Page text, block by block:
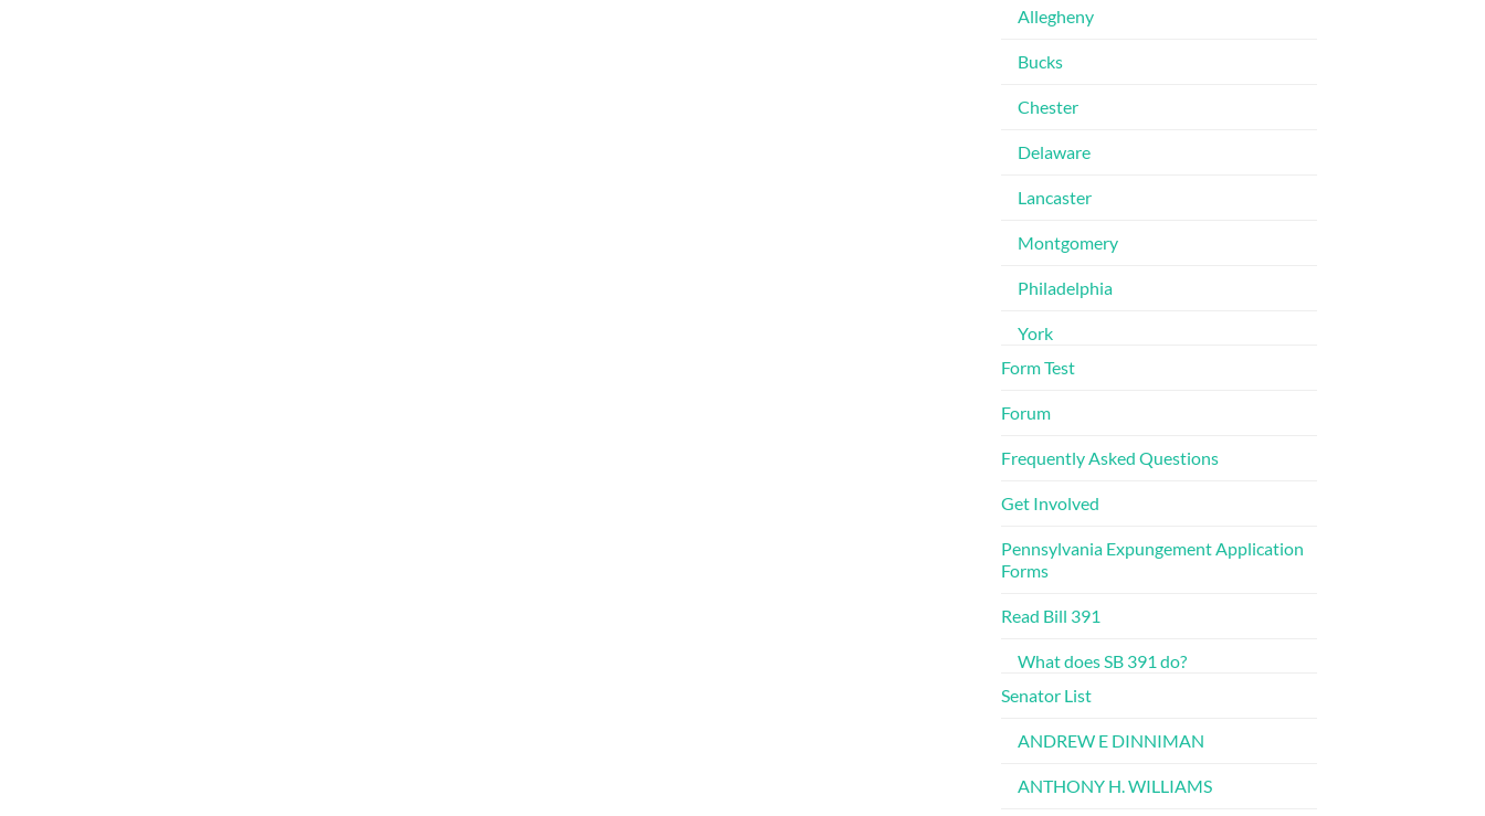
Allegheny
Bucks
Chester
Delaware
Lancaster
Montgomery
Philadelphia
York
Form Test
Forum
Frequently Asked Questions
Get Involved
Pennsylvania Expungement Application
Forms
Read Bill 391
What does SB 391 do?
Senator List
ANDREW E DINNIMAN
ANTHONY H. WILLIAMS